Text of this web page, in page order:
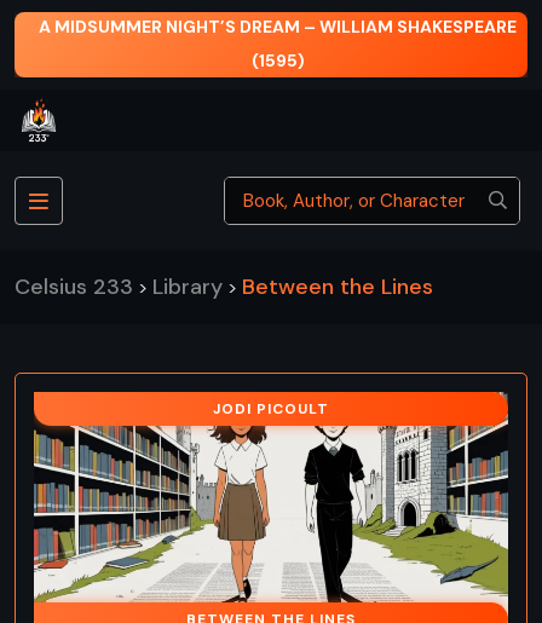
A MIDSUMMER NIGHT’S DREAM – WILLIAM SHAKESPEARE
(1595)
Celsius 233 > Library > Between the Lines
JODI PICOULT
BETWEEN THE LINES